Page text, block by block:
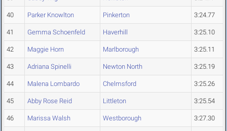
40 Parker Knowlton Pinkerton 3:24.77
41 Gemma Schoenfeld Haverhill 3:25.10
42 Maggie Horn Marlborough 3:25.11
43 Adriana Spinelli Newton North 3:25.19
44 Malena Lombardo Chelmsford 3:25.26
45 Abby Rose Reid Littleton 3:25.54
46 Marissa Walsh Westborough 3:27.30